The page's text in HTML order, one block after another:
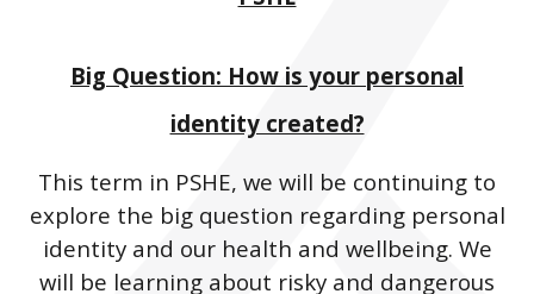
Big Question: How is your personal
identity created?
This term in PSHE, we will be continuing to
explore the big question regarding personal
identity and our health and wellbeing. We
will be learning about risky and dangerous